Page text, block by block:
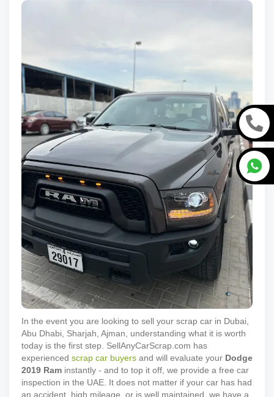
In the event you are looking to sell your scrap car in Dubai,
Abu Dhabi, Sharjah, Ajman, understanding what it is worth
today is the first step. SellAnyCarScrap.com has
experienced scrap car buyers and will evaluate your Dodge
2019 Ram instantly - and to top it off, we provide a free car
inspection in the UAE. It does not matter if your car has had
an accident, high mileage, or is well maintained, we have a